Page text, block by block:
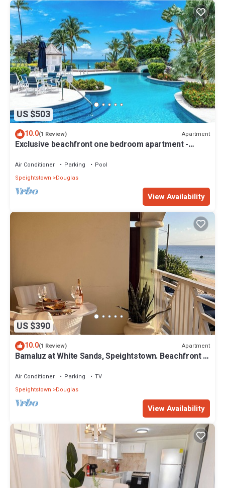
US $503
10.0(1 Review) Apartment
Exclusive beachfront one bedroom apartment -
Air Conditioner Parking
Pool
Speightstown
Douglas
View Availability
US $390
10.0(1 Review) Apartment
Bamaluz at White Sands, Speightstown. Beachfront 2
Air Conditioner Parking
TV
Speightstown
Douglas
View Availability